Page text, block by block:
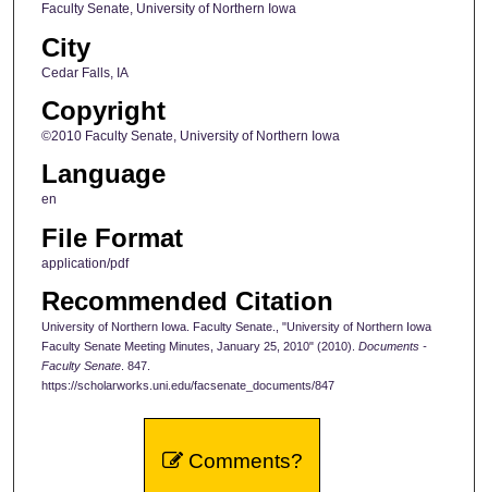
Faculty Senate, University of Northern Iowa
City
Cedar Falls, IA
Copyright
©2010 Faculty Senate, University of Northern Iowa
Language
en
File Format
application/pdf
Recommended Citation
University of Northern Iowa. Faculty Senate., "University of Northern Iowa
Faculty Senate Meeting Minutes, January 25, 2010" (2010). Documents -
Faculty Senate. 847.
https://scholarworks.uni.edu/facsenate_documents/847
Comments?